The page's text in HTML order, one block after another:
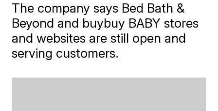
The company says Bed Bath &
Beyond and buybuy BABY stores
and websites are still open and
serving customers.